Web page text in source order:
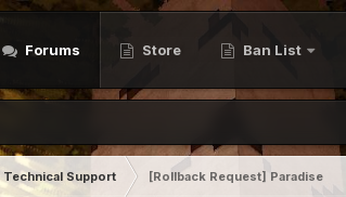
Forums Store Ban List
Technical Support
[Rollback Request] Paradise